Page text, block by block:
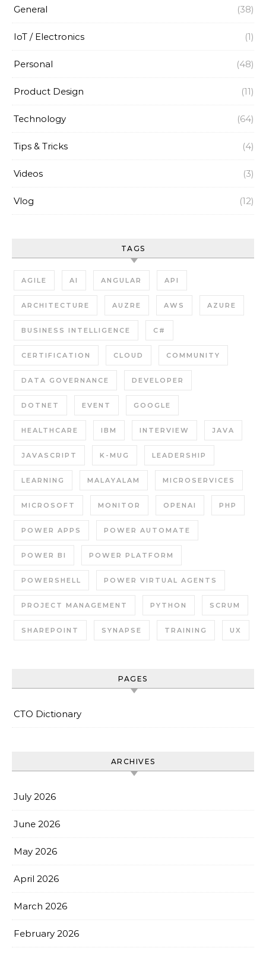
General (38)
IoT / Electronics (1)
Personal (48)
Product Design (11)
Technology (64)
Tips & Tricks (4)
Videos (3)
Vlog (12)
TAGS
AGILE AI ANGULAR API
ARCHITECTURE AUZRE AWS AZURE
BUSINESS INTELLIGENCE C#
CERTIFICATION CLOUD COMMUNITY
DATA GOVERNANCE DEVELOPER
DOTNET EVENT GOOGLE
HEALTHCARE IBM INTERVIEW JAVA
JAVASCRIPT K-MUG LEADERSHIP
LEARNING MALAYALAM MICROSERVICES
MICROSOFT MONITOR OPENAI PHP
POWER APPS POWER AUTOMATE
POWER BI POWER PLATFORM
POWERSHELL POWER VIRTUAL AGENTS
PROJECT MANAGEMENT PYTHON SCRUM
SHAREPOINT SYNAPSE TRAINING UX
PAGES
CTO Dictionary
ARCHIVES
July 2026
June 2026
May 2026
April 2026
March 2026
February 2026